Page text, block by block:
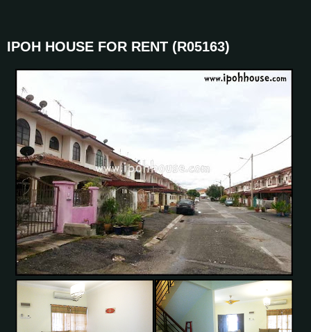
IPOH HOUSE FOR RENT (R05163)